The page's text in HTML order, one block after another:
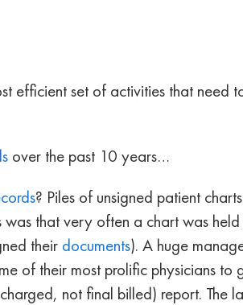
efficient set of activities that need
over the past 10 years…
? Piles of unsigned patient
that very often a chart was
their documents). A huge
of their most prolific physicians to
not final billed) report. The